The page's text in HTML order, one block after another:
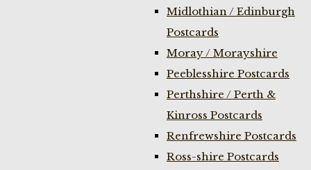
Midlothian / Edinburgh
Postcards
Moray / Morayshire
Peeblesshire Postcards
Perthshire / Perth &
Kinross Postcards
Renfrewshire Postcards
Ross-shire Postcards